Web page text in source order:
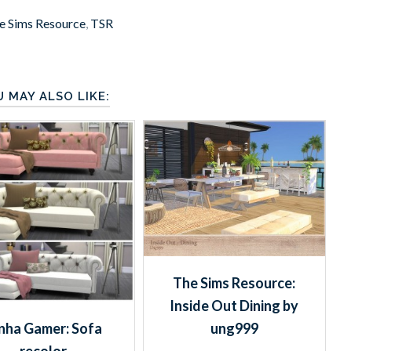
Sims Resource, TSR
MAY ALSO LIKE:
Gamer: Sofa
The Sims Resource:
Inside Out Dining by
ung999